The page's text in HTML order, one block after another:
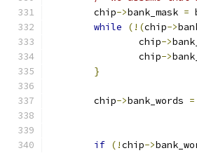
	chip
->bank_mask =
while
(!(chip->
		chip
->
		chip
->
}
	chip
->bank_words =
if (!chip->